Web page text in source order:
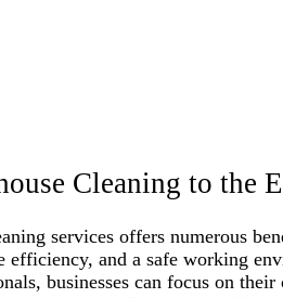
Cleaning to the
services offers numerous
efficiency, and a safe working
businesses can focus on